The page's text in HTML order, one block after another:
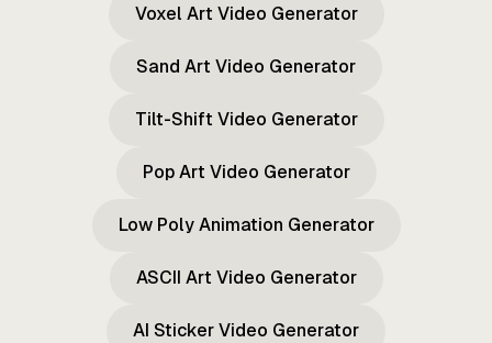
Voxel Art Video Generator
Sand Art Video Generator
Tilt-Shift Video Generator
Pop Art Video Generator
Low Poly Animation Generator
ASCII Art Video Generator
AI Sticker Video Generator